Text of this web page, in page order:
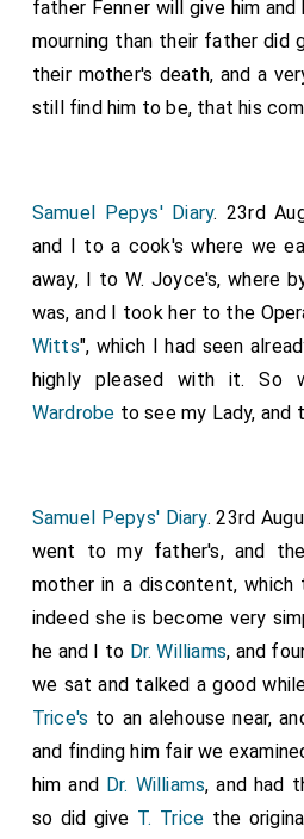
father Fenner will give him
mourning than their father did
their mother's death, and a
still find him to be, that his
Samuel Pepys' Diary. 23rd
and I to a cook's where we
away, I to W. Joyce's, where
was, and I took her to the
Witts", which I had seen
highly pleased with it.
Wardrobe to see my Lady, and
Samuel Pepys' Diary. 23rd
went to my father's, and
mother in a discontent, which
indeed she is become very
he and I to Dr. Williams, and
we sat and talked a good
Trice's to an alehouse near,
and finding him fair we
him and Dr. Williams, and had
so did give T. Trice the